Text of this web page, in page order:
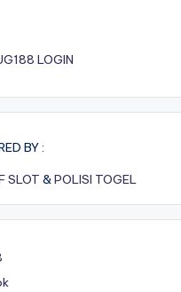
LOGIN
BY :
SLOT &POLISI TOGEL